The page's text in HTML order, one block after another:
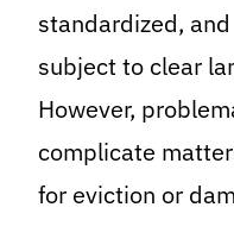
standardized,
subject to clear
However,
complicate
for eviction or